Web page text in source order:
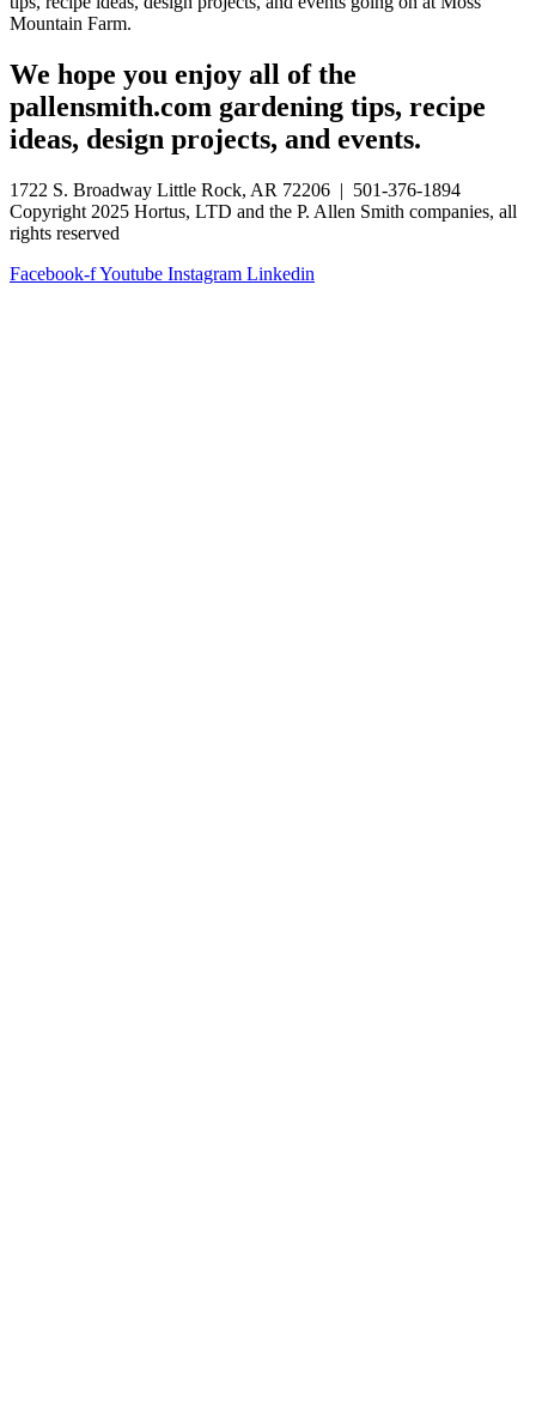
Mountain Farm.
We hope you enjoy all of the
pallensmith.com gardening tips, recipe
ideas, design projects, and events.
1722 S. Broadway Little Rock, AR 72206 | 501-376-1894
Copyright 2025 Hortus, LTD and the P. Allen Smith companies, all
rights reserved
Facebook-fYoutube Instagram Linkedin